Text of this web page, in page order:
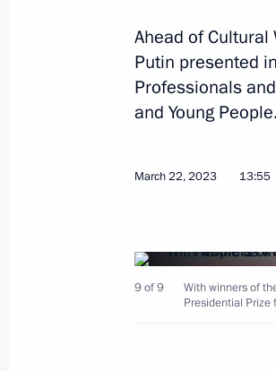
of the Chechen
of the Chechen
March 23, 2023, 13:00
Telephone
Meeting with
Ahead of
Putin presented
Professionals
and Young People.
March 22, 2023 13:55
9 of 9
With winners of
Presidential Prize